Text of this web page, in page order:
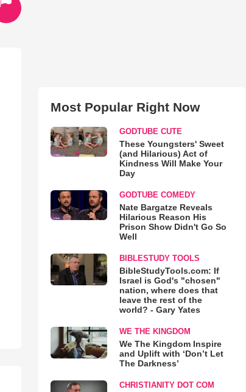
Most Popular Right Now
GODTUBE CUTE
These Youngsters' Sweet
(and Hilarious) Act of
Kindness Will Make Your
Day
GODTUBE COMEDY
Nate Bargatze Reveals
Hilarious Reason His
Prison Show Didn't Go So
Well
BIBLESTUDY TOOLS
BibleStudyTools.com: If
Israel is God's "chosen"
nation, where does that
leave the rest of the
world? - Gary Yates
WE THE KINGDOM
We The Kingdom Inspire
and Uplift with ‘Don’t Let
The Darkness’
CHRISTIANITY DOT COM